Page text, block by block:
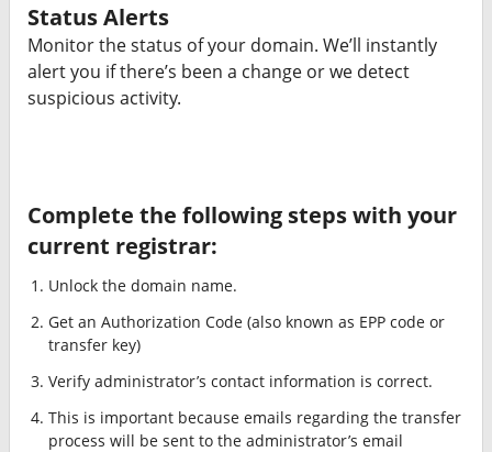
Status Alerts
Monitor the status of your domain. We’ll instantly
alert you if there’s been a change or we detect
suspicious activity.
Complete the following steps with your
current registrar:
Unlock the domain name.
Get an Authorization Code (also known as EPP code or
transfer key)
Verify administrator’s contact information is correct.
This is important because emails regarding the transfer
process will be sent to the administrator’s email